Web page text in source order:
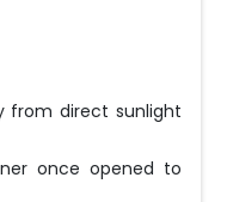
from direct sunlight
once opened to